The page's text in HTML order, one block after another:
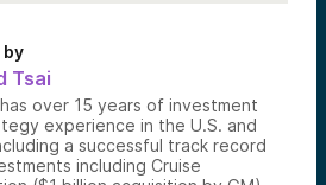
Tsai
over 15 years of investment
experience in the U.S. and
a successful track record
including Cruise